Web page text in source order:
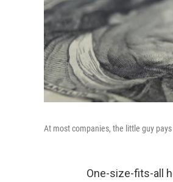
At most companies, the little guy
One-size-fits-all